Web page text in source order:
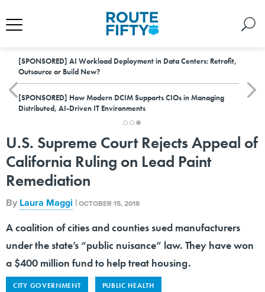
[SPONSORED] AI Workload Deployment in Data Centers: Retrofit,
Outsource or Build New?
[SPONSORED] How Modern DCIM Supports CIOs in Managing
Distributed, AI-Driven IT Environments
U.S. Supreme Court Rejects Appeal of
California Ruling on Lead Paint
Remediation
By Laura Maggi |OCTOBER 15, 2018
A coalition of cities and counties sued manufacturers
under the state’s “public nuisance” law. They have won
a $400 million fund to help treat housing.
CITY GOVERNMENT PUBLIC HEALTH